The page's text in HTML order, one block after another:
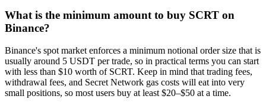
What is the minimum amount to buy SCRT on
Binance?
Binance's spot market enforces a minimum notional order size that is
usually around 5 USDT per trade, so in practical terms you can start
with less than $10 worth of SCRT. Keep in mind that trading fees,
withdrawal fees, and Secret Network gas costs will eat into very
small positions, so most users buy at least $20–$50 at a time.